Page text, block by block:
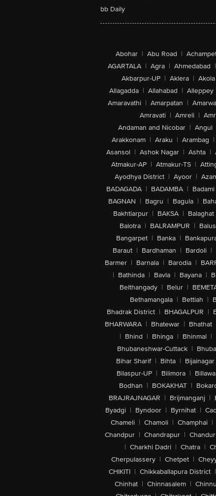
bb Daily
Abohar | Abu Road |
AGARTALA | Agra | Ahmedabad |
Akbarpur-UP | Aklera | Akola
Allagadda | Allahabad | Alleppey
Amaravathi | Amarpatan |
Amravati | Amreli |
Andaman and Nicobar | Angul
Arakkonam | Araku | Arambag |
Asansol | Ashok Nagar | Ashta |
Atmakur-AP | Atmakur-TS |
Ayodhya District | Ayoor |
BADAGADA | BADAMBA | Badami
BAGNAN | Bagru | Bagula |
Bakhtiarpur | BAKSA | Balaghat
Balotra | BALRAMPUR |
Bangarpet | Banka |
Baraut | Bardhaman | Bardoli |
Barmer | Barnala | Barodia |
| Bathinda | Bavla | Bayana |
Belthangady | Belur |
Bethamangala | Bettiah |
Bhadrak District | BHAGALPUR |
BHARWARA | Bhatewar | Bhathat
| Bhind | Bhinga | Bhinmal |
Bhubaneshwar-Cuttack |
Bihar Sharif | Bihta | Bijainagar
Bilaspur-UP | Bilimora |
Bodhan | BOKAKHAT |
BRAJRAJNAGAR | Brijmanganj |
Byadgi | Byndoor | Byrnihat |
Chameli | Chamoli | Champhai |
Chandpur | Chandrapur |
| Charkhi Dadri | Chatra |
Cherpulassery | Chetpet |
CHIKITI | Chikkaballapura District |
Chinhat | Chinnasalem |